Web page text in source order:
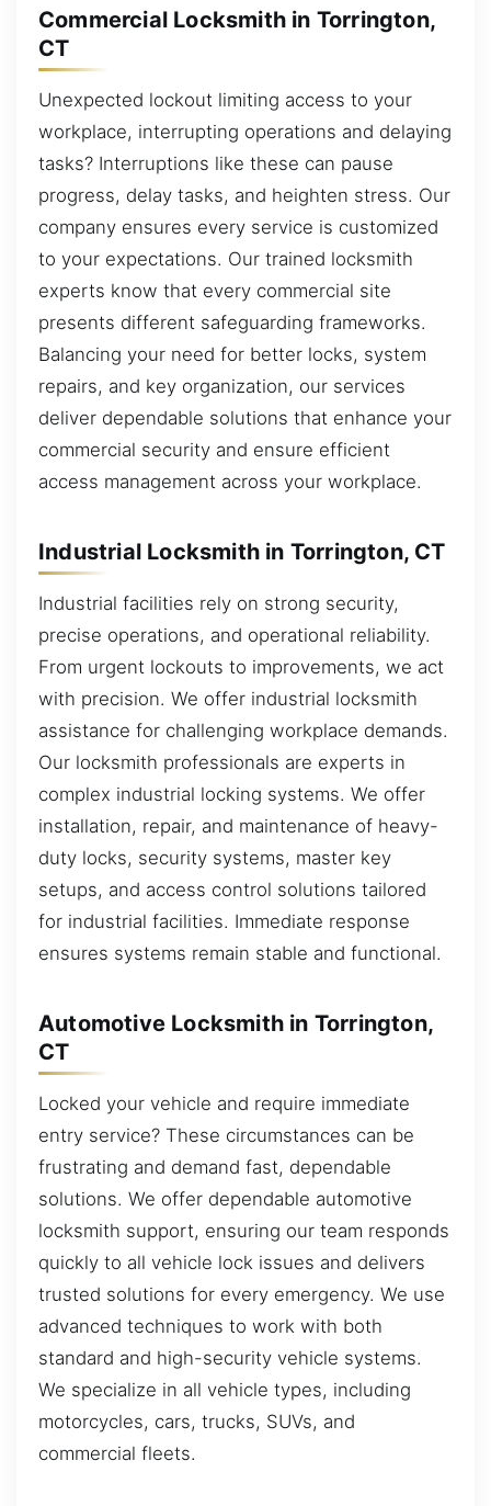
Commercial Locksmith in Torrington,
CT
Unexpected lockout limiting access to your
workplace, interrupting operations and delaying
tasks? Interruptions like these can pause
progress, delay tasks, and heighten stress. Our
company ensures every service is customized
to your expectations. Our trained locksmith
experts know that every commercial site
presents different safeguarding frameworks.
Balancing your need for better locks, system
repairs, and key organization, our services
deliver dependable solutions that enhance your
commercial security and ensure efficient
access management across your workplace.
Industrial Locksmith in Torrington, CT
Industrial facilities rely on strong security,
precise operations, and operational reliability.
From urgent lockouts to improvements, we act
with precision. We offer industrial locksmith
assistance for challenging workplace demands.
Our locksmith professionals are experts in
complex industrial locking systems. We offer
installation, repair, and maintenance of heavy-
duty locks, security systems, master key
setups, and access control solutions tailored
for industrial facilities. Immediate response
ensures systems remain stable and functional.
Automotive Locksmith in Torrington,
CT
Locked your vehicle and require immediate
entry service? These circumstances can be
frustrating and demand fast, dependable
solutions. We offer dependable automotive
locksmith support, ensuring our team responds
quickly to all vehicle lock issues and delivers
trusted solutions for every emergency. We use
advanced techniques to work with both
standard and high-security vehicle systems.
We specialize in all vehicle types, including
motorcycles, cars, trucks, SUVs, and
commercial fleets.